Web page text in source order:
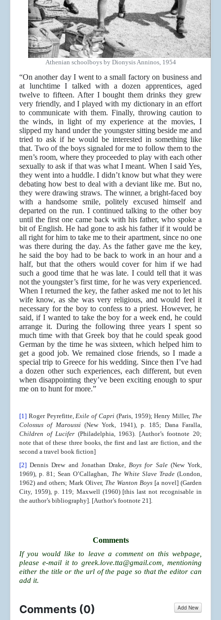
Athenian schoolboys by Dionysis Anninos, 1954
“On another day I went to a small factory on business and
at lunchtime I talked with a dozen apprentices, aged
twelve to fifteen. After I bought them drinks they grew
very friendly, and I played with my dictionary in an effort
to communicate with them. Finally, throwing caution to
the winds, in light of my experience at the movies, I
slipped my hand under the youngster sitting beside me and
tried to ask if he would be interested in something like
that. Two of the boys signaled for me to follow them to the
men’s room, where they proceeded to play with each other
sexually to ask if that was what I meant. When I said Yes,
they went into a huddle. I didn’t know but what they were
debating how best to deal with a deviant like me. But no,
they were drawing straws. The winner, a bright-faced boy
with a handsome smile, politely excused himself and
departed on the run. I continued talking to the other boy
until the first one came back with his father, who spoke a
bit of English. He had gone to ask his father if it would be
all right for him to take me to their apartment, since no one
was there during the day. As the father gave me the key,
he said the boy had to be back to work in an hour and a
half, but that the others would cover for him if we had
such a good time that he was late. I could tell that it was
not the youngster’s first time, for he was very experienced.
When I returned the key, the father asked me not to let his
wife know, as she was very religious, and would feel it
necessary for the boy to confess to a priest. However, he
said, if I wanted to take the boy for a week end, he could
arrange it. During the following three years I spent so
much time with that Greek boy that he could speak good
German by the time he was sixteen, which helped him to
get a good job. We remained close friends, so I made a
special trip to Greece for his wedding. Since then I’ve had
a dozen other such experiences, each different, but even
when disappointing they’ve been exciting enough to spur
me on to hunt for more.”
[1] Roger Peyrefitte,Exile of Capri (Paris, 1959); Henry Miller, The
Colossus of Maroussi (New York, 1941), p. 185; Dana Faralla,
Children of Lucifer (Philadelphia, 1963). [Author’s footnote 20;
note that of these three books, the first and last are fiction, and the
second a travel book fiction]
[2] Dennis Drew and Jonathan Drake,Boys for Sale(New York,
1969), p. 81; Sean O’Callaghan, The White Slave Trade(London,
1962) and others; Mark Oliver, The Wanton Boys [a novel] (Garden
City, 1959), p. 119; Maxwell (1960) [this last not recognisable in
the author’s bibliography]. [Author’s footnote 21].
Comments
If you would like to leave a comment on this webpage,
please e-mail it togreek.love.tta@gmail.com , mentioning
either the title or the url of the page so that the editor can
add it.
Comments (0) Add New